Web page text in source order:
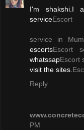
I'm shakshi.I
serviceEscort
service in
escortsEscort
whatssapEscort
visit the sites.
Reply
PM